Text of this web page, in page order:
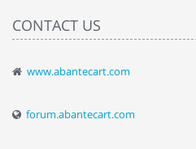
CONTACT US
www.abantecart.com
forum.abantecart.com